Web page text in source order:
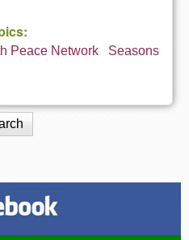
Peace Network
Seasons